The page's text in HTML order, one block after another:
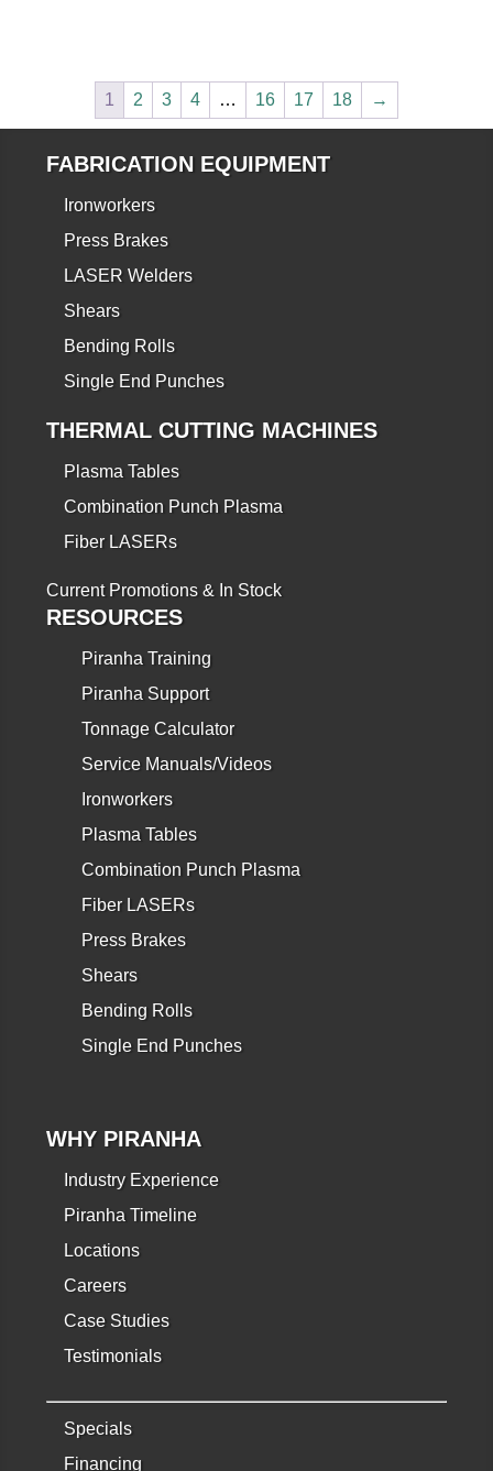
1 2 3 4 … 16 17 18 →
FABRICATION EQUIPMENT
Ironworkers
Press Brakes
LASER Welders
Shears
Bending Rolls
Single End Punches
THERMAL CUTTING MACHINES
Plasma Tables
Combination Punch Plasma
Fiber LASERs
Current Promotions & In Stock
RESOURCES
Piranha Training
Piranha Support
Tonnage Calculator
Service Manuals/Videos
Ironworkers
Plasma Tables
Combination Punch Plasma
Fiber LASERs
Press Brakes
Shears
Bending Rolls
Single End Punches
WHY PIRANHA
Industry Experience
Piranha Timeline
Locations
Careers
Case Studies
Testimonials
Specials
Financing